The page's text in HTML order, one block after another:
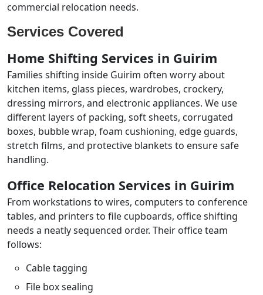
commercial relocation needs.
Services Covered
Home Shifting Services in Guirim
Families shifting inside Guirim often worry about
kitchen items, glass pieces, wardrobes, crockery,
dressing mirrors, and electronic appliances. We use
different layers of packing, soft sheets, corrugated
boxes, bubble wrap, foam cushioning, edge guards,
stretch films, and protective blankets to ensure safe
handling.
Office Relocation Services in Guirim
From workstations to wires, computers to conference
tables, and printers to file cupboards, office shifting
needs a neatly sequenced order. Their office team
follows:
Cable tagging
File box sealing